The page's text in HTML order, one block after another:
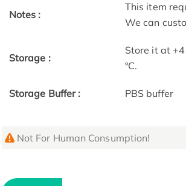
Notes :
This item
We can
Storage :
Store it at
ºC.
Storage Buffer : PBS buffer
Not For Human Consumption!